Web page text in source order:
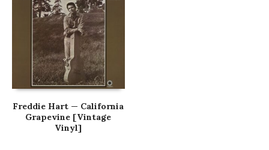
Freddie Hart — California
Grapevine [Vintage
Vinyl]